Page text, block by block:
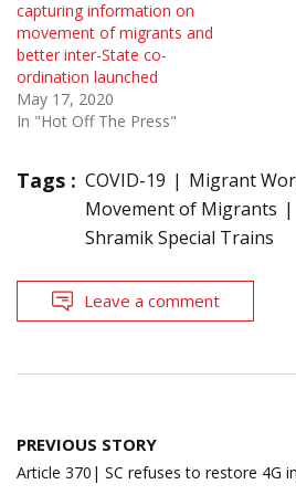
capturing information on
movement of migrants and
better inter-State co-
ordination launched
May 17, 2020
In "Hot Off The Press"
Tags : COVID-19
Migrant
Movement of Migrants
Shramik Special Trains
Leave a comment
Post
navigation
PREVIOUS STORY
Article 370| SC refuses to restore 4G